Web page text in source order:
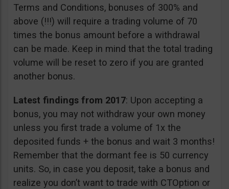
Terms and Conditions, bonuses of 300% and
above (!!!) will require a trading volume of 70
times the bonus amount before a withdrawal
can be made. Keep in mind that the total trading
volume will be reset to zero if you are granted
another bonus.
Latest findings from 2017: Upon accepting a
bonus, you may not withdraw your own money
unless you first trade a volume of 1x the
deposited funds + the bonus and wait 3 months!
Remember that the dormant fee is 50 currency
units. So, in case you deposit, take a bonus and
realize you don’t want to trade with CTOption or